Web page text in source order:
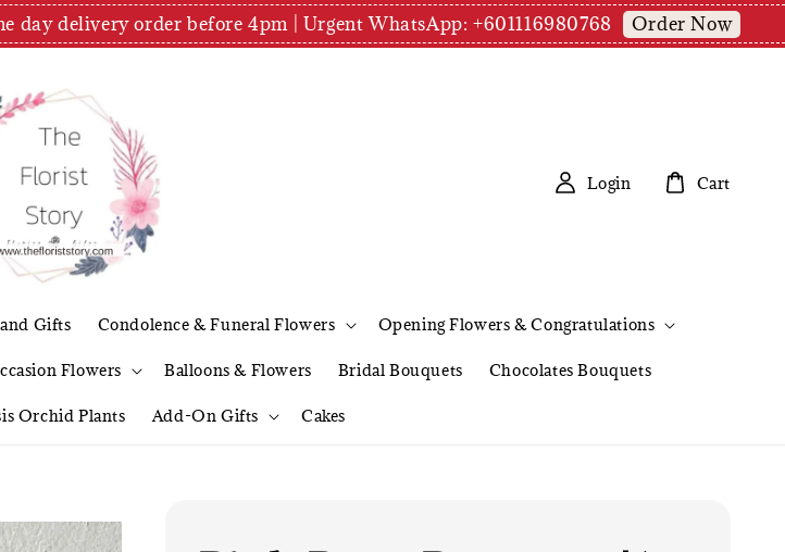
day delivery order before 4pm | Urgent WhatsApp: +601116980768 Order Now
Gifts Condolence & Funeral Flowers Opening Flowers & Congratulations
Flowers Balloons & Flowers Bridal Bouquets Chocolates Bouquets
Orchid Plants Add-On Gifts Cakes
Login Cart